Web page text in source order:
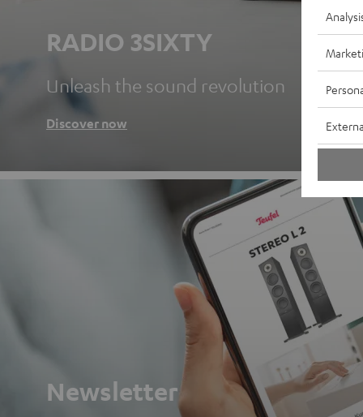
RADIO 3SIXTY
Unleash the sound revolution
Discover now
Newsletter